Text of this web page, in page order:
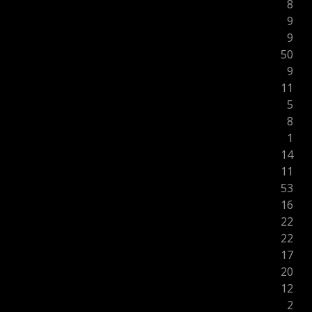
8
9
9
50
9
11
5
8
1
14
11
53
16
22
22
17
20
12
2